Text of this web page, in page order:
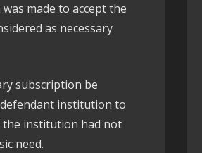
made to accept the
as necessary
subscription be
institution to
the institution had not
need.